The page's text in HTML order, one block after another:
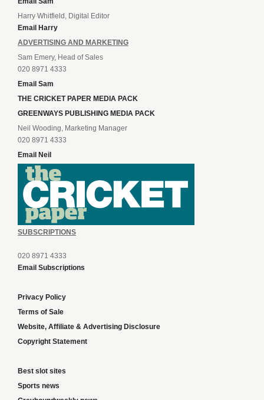
Harry Whitfield, Digital Editor
Email Harry
ADVERTISING AND MARKETING
Sam Emery, Head of Sales
020 8971 4333
Email Sam
THE CRICKET PAPER MEDIA PACK
GREENWAYS PUBLISHING MEDIA PACK
Neil Wooding, Marketing Manager
020 8971 4333
Email Neil
SUBSCRIPTIONS
020 8971 4333
Email Subscriptions
Privacy Policy
Terms of Sale
Website, Affiliate & Advertising Disclosure
Copyright Statement
Best slot sites
Sports news